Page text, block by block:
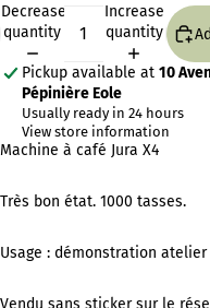
Decrease
quantity
Increase
quantity
Pickup available at 10
Pépinière Eole
Usually ready in 24 hours
View store information
Machine à café Jura X4
Très bon état. 1000 tasses.
Usage : démonstration
Vendu sans sticker sur le